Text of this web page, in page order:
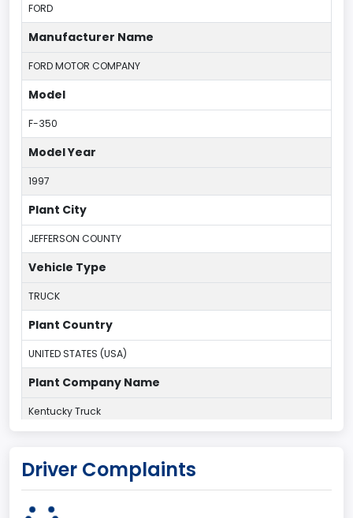
FORD
Manufacturer Name
FORD MOTOR COMPANY
Model
F-350
Model Year
1997
Plant City
JEFFERSON COUNTY
Vehicle Type
TRUCK
Plant Country
UNITED STATES (USA)
Plant Company Name
Kentucky Truck
KENTUCKY
Driver Complaints